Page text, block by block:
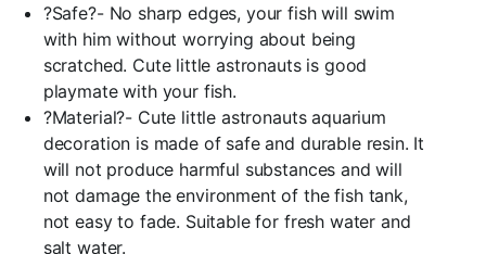
?Safe?- No sharp edges, your fish will swim
with him without worrying about being
scratched. Cute little astronauts is good
playmate with your fish.
?Material?- Cute little astronauts aquarium
decoration is made of safe and durable resin. It
will not produce harmful substances and will
not damage the environment of the fish tank,
not easy to fade. Suitable for fresh water and
salt water.